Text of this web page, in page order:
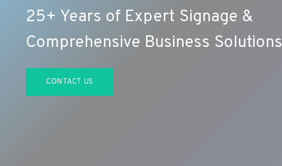
25+ Years of Expert Signage &
Comprehensive Business Solutions
CONTACT US